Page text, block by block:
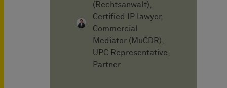
(Rechtsanwalt),
Certified IP lawyer,
Commercial
Mediator (MuCDR),
UPC Representative,
Partner